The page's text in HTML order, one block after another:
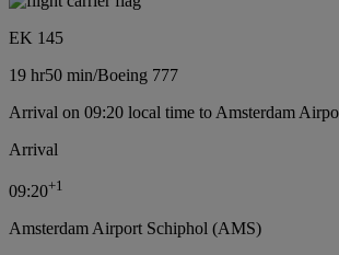
EK 145
19 hr50 min/Boeing 777
Arrival on 09:20 local time to Amsterdam
Arrival
09:20+1
Amsterdam Airport Schiphol (AMS)